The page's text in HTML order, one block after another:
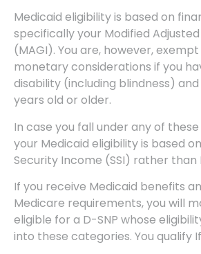
Medicaid eligibility is based on
specifically your Modified
(MAGI). You are, however,
monetary considerations if you
disability (including blindness)
years old or older.
In case you fall under any of
your Medicaid eligibility is based
Security Income (SSI) rather than
If you receive Medicaid benefits
Medicare requirements, you will
eligible for a D-SNP whose
into these categories. You qualify